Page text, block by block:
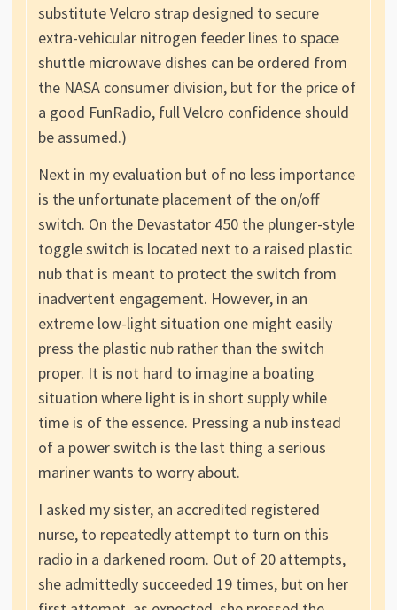
substitute Velcro strap designed to secure
extra-vehicular nitrogen feeder lines to space
shuttle microwave dishes can be ordered from
the NASA consumer division, but for the price of
a good FunRadio, full Velcro confidence should
be assumed.)
Next in my evaluation but of no less importance
is the unfortunate placement of the on/off
switch. On the Devastator 450 the plunger-style
toggle switch is located next to a raised plastic
nub that is meant to protect the switch from
inadvertent engagement. However, in an
extreme low-light situation one might easily
press the plastic nub rather than the switch
proper. It is not hard to imagine a boating
situation where light is in short supply while
time is of the essence. Pressing a nub instead
of a power switch is the last thing a serious
mariner wants to worry about.
I asked my sister, an accredited registered
nurse, to repeatedly attempt to turn on this
radio in a darkened room. Out of 20 attempts,
she admittedly succeeded 19 times, but on her